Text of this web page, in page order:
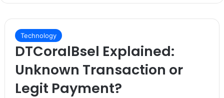
Technology
DTCoralBsel Explained:
Unknown Transaction or
Legit Payment?